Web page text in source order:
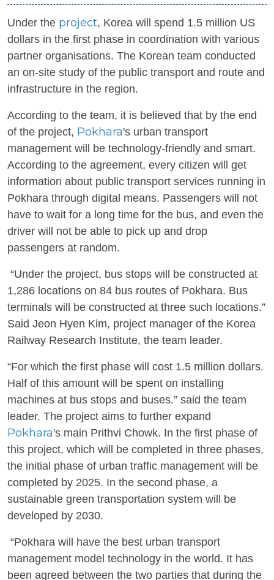
Under the project, Korea will spend 1.5 million US
dollars in the first phase in coordination with various
partner organisations. The Korean team conducted
an on-site study of the public transport and route and
infrastructure in the region.
According to the team, it is believed that by the end
of the project, Pokhara's urban transport
management will be technology-friendly and smart.
According to the agreement, every citizen will get
information about public transport services running in
Pokhara through digital means. Passengers will not
have to wait for a long time for the bus, and even the
driver will not be able to pick up and drop
passengers at random.
“Under the project, bus stops will be constructed at
1,286 locations on 84 bus routes of Pokhara. Bus
terminals will be constructed at three such locations.”
Said Jeon Hyen Kim, project manager of the Korea
Railway Research Institute, the team leader.
“For which the first phase will cost 1.5 million dollars.
Half of this amount will be spent on installing
machines at bus stops and buses.” said the team
leader. The project aims to further expand
Pokhara's main Prithvi Chowk. In the first phase of
this project, which will be completed in three phases,
the initial phase of urban traffic management will be
completed by 2025. In the second phase, a
sustainable green transportation system will be
developed by 2030.
“Pokhara will have the best urban transport
management model technology in the world. It has
been agreed between the two parties that during the